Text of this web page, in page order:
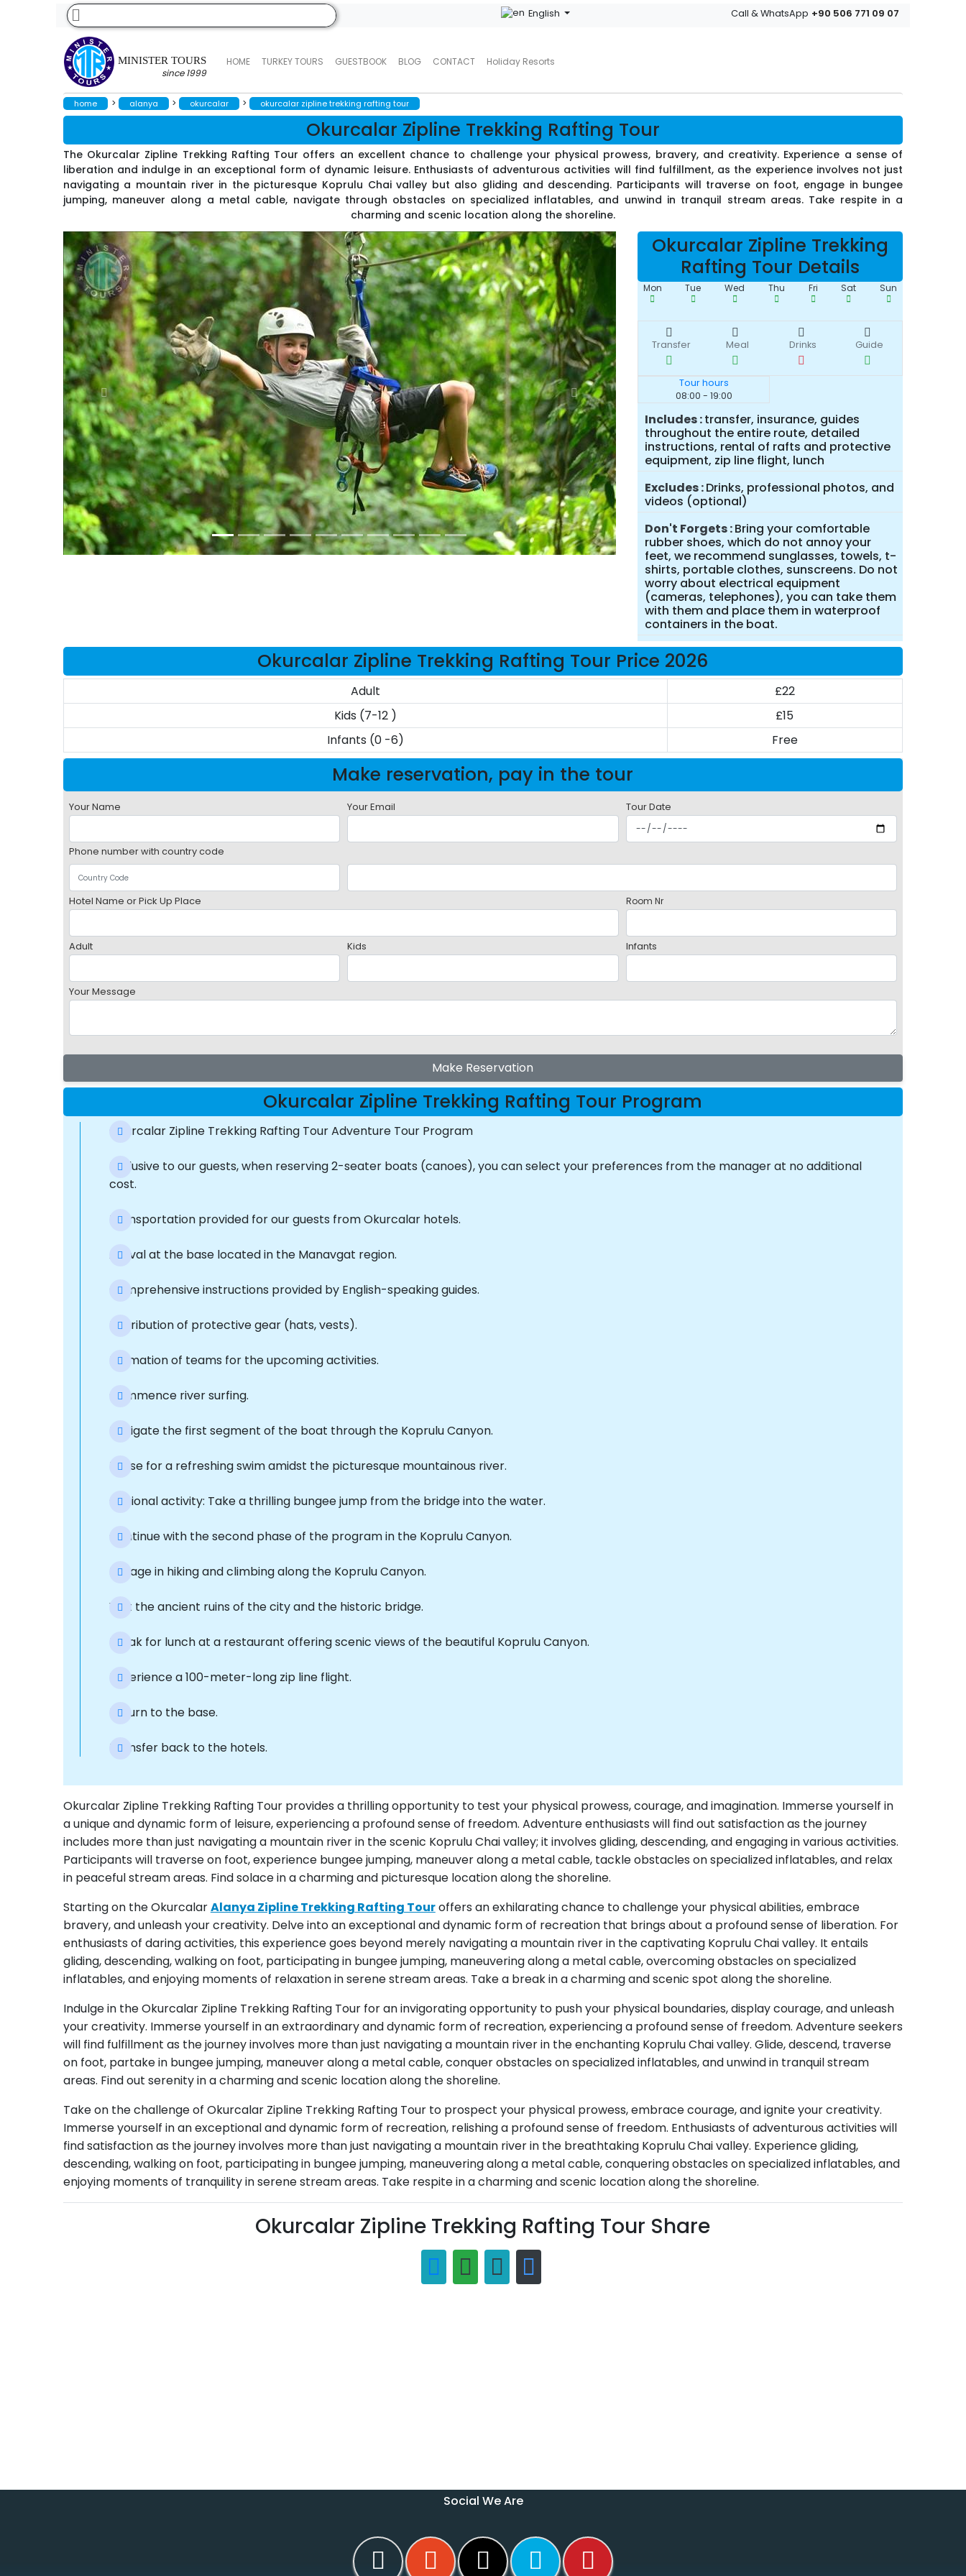
MINISTER TOURS
since 1999
HOME TURKEY TOURS GUESTBOOK BLOG CONTACT Holiday Resorts
English Call & WhatsApp +90 506 771 09 07
home > alanya > okurcalar > okurcalar zipline trekking rafting tour
Okurcalar Zipline Trekking Rafting Tour
The Okurcalar Zipline Trekking Rafting Tour offers an excellent chance to challenge your physical prowess, bravery, and creativity. Experience a sense of
liberation and indulge in an exceptional form of dynamic leisure. Enthusiasts of adventurous activities will find fulfillment, as the experience involves not just
navigating a mountain river in the picturesque Koprulu Chai valley but also gliding and descending. Participants will traverse on foot, engage in bungee
jumping, maneuver along a metal cable, navigate through obstacles on specialized inflatables, and unwind in tranquil stream areas. Take respite in a
charming and scenic location along the shoreline.
Okurcalar Zipline Trekking
Rafting Tour Details
Mon Tue Wed Thu Fri Sat Sun
Transfer Meal Drinks Guide
Tour hours
08:00 - 19:00
Includes transfer, insurance, guides
throughout the entire route, detailed
instructions, rental of rafts and protective
equipment, zip line flight, lunch
Excludes Drinks, professional photos, and
videos (optional)
Don't Forgets Bring your comfortable
rubber shoes, which do not annoy your
feet, we recommend sunglasses, towels, t-
shirts, portable clothes, sunscreens. Do not
worry about electrical equipment
(cameras, telephones), you can take them
with them and place them in waterproof
containers in the boat.
Okurcalar Zipline Trekking Rafting Tour Price 2026
Adult
£22
Kids (7-12 )
£15
Infants (0 -6)
Free
Make reservation, pay in the tour
Your Name Your Email Tour Date
Phone number with country code
Hotel Name or Pick Up Place Room Nr
Adult Kids Infants
Your Message
Make Reservation
Okurcalar Zipline Trekking Rafting Tour Program
Okurcalar Zipline Trekking Rafting Tour Adventure Tour Program
Exclusive to our guests, when reserving 2-seater boats (canoes), you can select your preferences from the manager at no additional
cost.
Transportation provided for our guests from Okurcalar hotels.
Arrival at the base located in the Manavgat region.
Comprehensive instructions provided by English-speaking guides.
Distribution of protective gear (hats, vests).
Formation of teams for the upcoming activities.
Commence river surfing.
Navigate the first segment of the boat through the Koprulu Canyon.
Pause for a refreshing swim amidst the picturesque mountainous river.
Optional activity: Take a thrilling bungee jump from the bridge into the water.
Continue with the second phase of the program in the Koprulu Canyon.
Engage in hiking and climbing along the Koprulu Canyon.
Visit the ancient ruins of the city and the historic bridge.
Break for lunch at a restaurant offering scenic views of the beautiful Koprulu Canyon.
Experience a 100-meter-long zip line flight.
Return to the base.
Transfer back to the hotels.
Okurcalar Zipline Trekking Rafting Tour provides a thrilling opportunity to test your physical prowess, courage, and imagination. Immerse yourself in
a unique and dynamic form of leisure, experiencing a profound sense of freedom. Adventure enthusiasts will find out satisfaction as the journey
includes more than just navigating a mountain river in the scenic Koprulu Chai valley; it involves gliding, descending, and engaging in various activities.
Participants will traverse on foot, experience bungee jumping, maneuver along a metal cable, tackle obstacles on specialized inflatables, and relax
in peaceful stream areas. Find solace in a charming and picturesque location along the shoreline.
Starting on the OkurcalarAlanya Zipline Trekking Rafting Touroffers an exhilarating chance to challenge your physical abilities, embrace
bravery, and unleash your creativity. Delve into an exceptional and dynamic form of recreation that brings about a profound sense of liberation. For
enthusiasts of daring activities, this experience goes beyond merely navigating a mountain river in the captivating Koprulu Chai valley. It entails
gliding, descending, walking on foot, participating in bungee jumping, maneuvering along a metal cable, overcoming obstacles on specialized
inflatables, and enjoying moments of relaxation in serene stream areas. Take a break in a charming and scenic spot along the shoreline.
Indulge in the Okurcalar Zipline Trekking Rafting Tour for an invigorating opportunity to push your physical boundaries, display courage, and unleash
your creativity. Immerse yourself in an extraordinary and dynamic form of recreation, experiencing a profound sense of freedom. Adventure seekers
will find fulfillment as the journey involves more than just navigating a mountain river in the enchanting Koprulu Chai valley. Glide, descend, traverse
on foot, partake in bungee jumping, maneuver along a metal cable, conquer obstacles on specialized inflatables, and unwind in tranquil stream
areas. Find out serenity in a charming and scenic location along the shoreline.
Take on the challenge of Okurcalar Zipline Trekking Rafting Tour to prospect your physical prowess, embrace courage, and ignite your creativity.
Immerse yourself in an exceptional and dynamic form of recreation, relishing a profound sense of freedom. Enthusiasts of adventurous activities will
find satisfaction as the journey involves more than just navigating a mountain river in the breathtaking Koprulu Chai valley. Experience gliding,
descending, walking on foot, participating in bungee jumping, maneuvering along a metal cable, conquering obstacles on specialized inflatables, and
enjoying moments of tranquility in serene stream areas. Take respite in a charming and scenic location along the shoreline.
Okurcalar Zipline Trekking Rafting Tour Share
Social We Are